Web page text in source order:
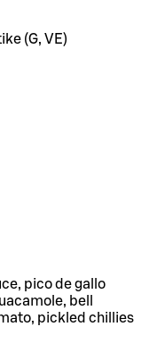
(G, VE)
pico de gallo
bell
pickled chillies